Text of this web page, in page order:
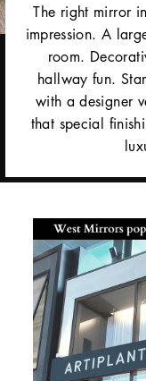
The right mirror
impression. A
room.
hallway fun.
with a designer
that special